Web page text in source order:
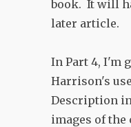
book. It will
later article.
In Part 4, I'm
Harrison's
Description
images of the